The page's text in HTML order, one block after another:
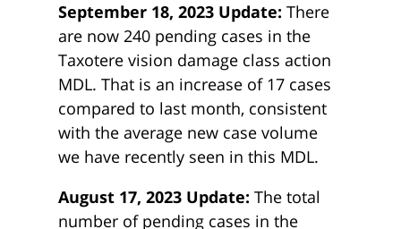
September 18, 2023 Update: There
are now 240 pending cases in the
Taxotere vision damage class action
MDL. That is an increase of 17 cases
compared to last month, consistent
with the average new case volume
we have recently seen in this MDL.
August 17, 2023 Update: The total
number of pending cases in the